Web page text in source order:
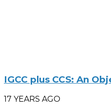
IGCC plus CCS: An
17 YEARS AGO